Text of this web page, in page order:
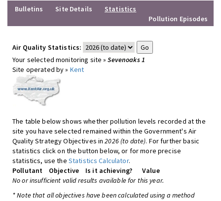
Bulletins
Site Details
Statistics
Pollution Episodes
Air Quality Statistics:
Your selected monitoring site »Sevenoaks 1
Site operated by » Kent
The table below shows whether pollution levels recorded at the
site you have selected remained within the Government's Air
Quality Strategy Objectives in2026 (to date). For further basic
statistics click on the button below, or for more precise
statistics, use the Statistics Calculator.
Pollutant
Objective Is it achieving?
Value
No or insufficient valid results available for this year.
* Note that all objectives have been calculated using a method